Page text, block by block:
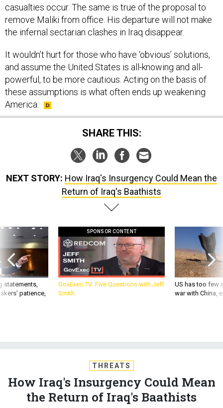
casualties occur. The same is true of the proposal to
remove Maliki from office. His departure will not make
the infernal sectarian clashes in Iraq disappear.
It wouldn’t hurt for those who have ‘obvious’ solutions,
and assume the United States is all-knowing and all-
powerful, to be more cautious. Acting on the basis of
these assumptions is what often ends up weakening
America.
SHARE THIS:
NEXT STORY: How Iraq's Insurgency Could Mean the
Return of Iraq's Baathists
statements,
patience,
SPONSOR CONTENT
GovExec TV: Five Questions with Jeff
Smith
US has too few
war with China,
THREATS
How Iraq's Insurgency Could Mean
the Return of Iraq's Baathists